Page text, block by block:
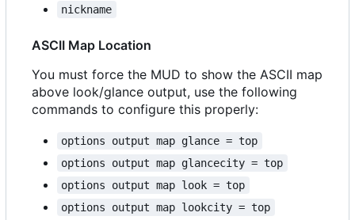
nickname
ASCII Map Location
You must force the MUD to show the ASCII map
above look/glance output, use the following
commands to configure this properly:
options output map glance = top
options output map glancecity = top
options output map look = top
options output map lookcity = top